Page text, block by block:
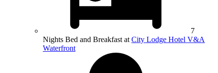
7
Nights Bed and Breakfast at City Lodge Hotel V&A
Waterfront